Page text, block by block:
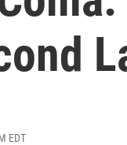
EDT